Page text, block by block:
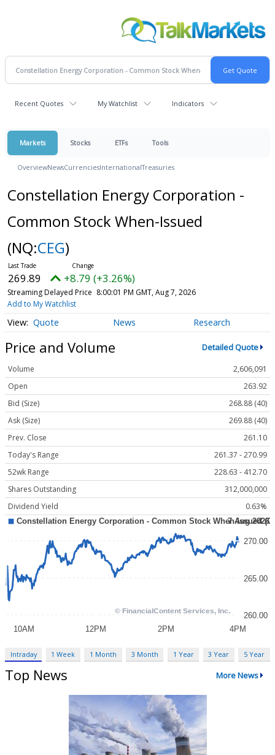
Recent Quotes My Watchlist Indicators
Markets Stocks ETFs Tools
OverviewNewsCurrenciesInternationalTreasuries
Constellation Energy Corporation -
Common Stock When-Issued
(NQ:CEG)
269.89 +8.79 (+3.26%)
Streaming Delayed Price 8:00:01 PM GMT, Aug 7, 2026
Add to My Watchlist
Quote News Research
Price and Volume Detailed Quote
Volume
2,606,091
Open
263.92
Bid (Size)
268.88 (40)
Ask (Size)
269.88 (40)
Prev. Close
261.10
Today's Range
261.37 - 270.99
52wk Range
228.63 - 412.70
Shares Outstanding
312,000,000
Dividend Yield
0.63%
Intraday 1 Week 1 Month 3 Month 1 Year 3 Year 5 Year
Top News More News